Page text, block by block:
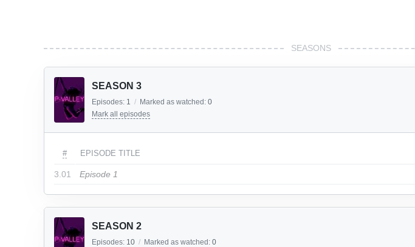
SEASONS
SEASON 3
Episodes: 1 / Marked as watched: 0
Mark all episodes
# EPISODE TITLE
3.01 Episode 1
SEASON 2
Episodes: 10 / Marked as watched: 0